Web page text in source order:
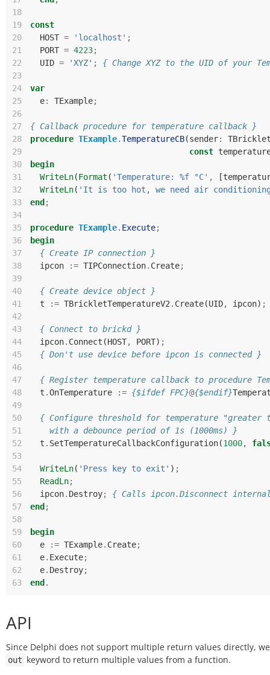
18
19
const
20
HOST = 'localhost' ;
21
PORT = 4223;
22
UID = 'XYZ' ;
{ Change XYZ to the UID of your
23
24
var
25
e: TExample;
26
27
{ Callback procedure for temperature callback }
28
procedure TExample.TemperatureCB(sender:
29
const
30
begin
31
WriteLn(Format ( 'Temperature: %f °C' , [
32
WriteLn( 'It is too hot, we need air
33
end ;
34
35
procedure TExample. Execute;
36
begin
37
{ Create IP connection }
38
ipcon := TIPConnection. Create;
39
40
{ Create device object }
41
t := TBrickletTemperatureV2 . Create(UID, ipcon) ;
42
43
{ Connect to brickd }
44
ipcon. Connect (HOST, PORT) ;
45
{ Don't use device before ipcon is connected }
46
47
{ Register temperature callback to procedure
48
t .OnTemperature := {$ifdef FPC}@{$endif}
49
50
{ Configure threshold for temperature "greater
51
    with a debounce period of 1s (1000ms) }
52
t . SetTemperatureCallbackConfiguration(1000,
53
54
WriteLn( 'Press key to exit' ) ;
55
ReadLn;
56
ipcon. Destroy;
{ Calls ipcon.Disconnect
57
end ;
58
59
begin
60
e := TExample. Create;
61
e. Execute;
62
e. Destroy;
63
end .
API
Since Delphi does not support multiple return values directly,
out keyword to return multiple values from a function.